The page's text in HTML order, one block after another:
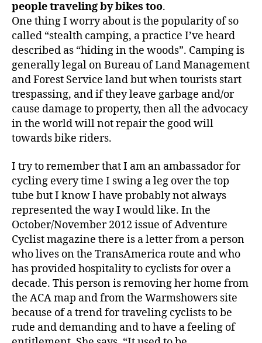
people traveling by bikes too.
One thing I worry about is the popularity of so
called “stealth camping, a practice I’ve heard
described as “hiding in the woods”. Camping is
generally legal on Bureau of Land Management
and Forest Service land but when tourists start
trespassing, and if they leave garbage and/or
cause damage to property, then all the advocacy
in the world will not repair the good will
towards bike riders.
I try to remember that I am an ambassador for
cycling every time I swing a leg over the top
tube but I know I have probably not always
represented the way I would like. In the
October/November 2012 issue of Adventure
Cyclist magazine there is a letter from a person
who lives on the TransAmerica route and who
has provided hospitality to cyclists for over a
decade. This person is removing her home from
the ACA map and from the Warmshowers site
because of a trend for traveling cyclists to be
rude and demanding and to have a feeling of